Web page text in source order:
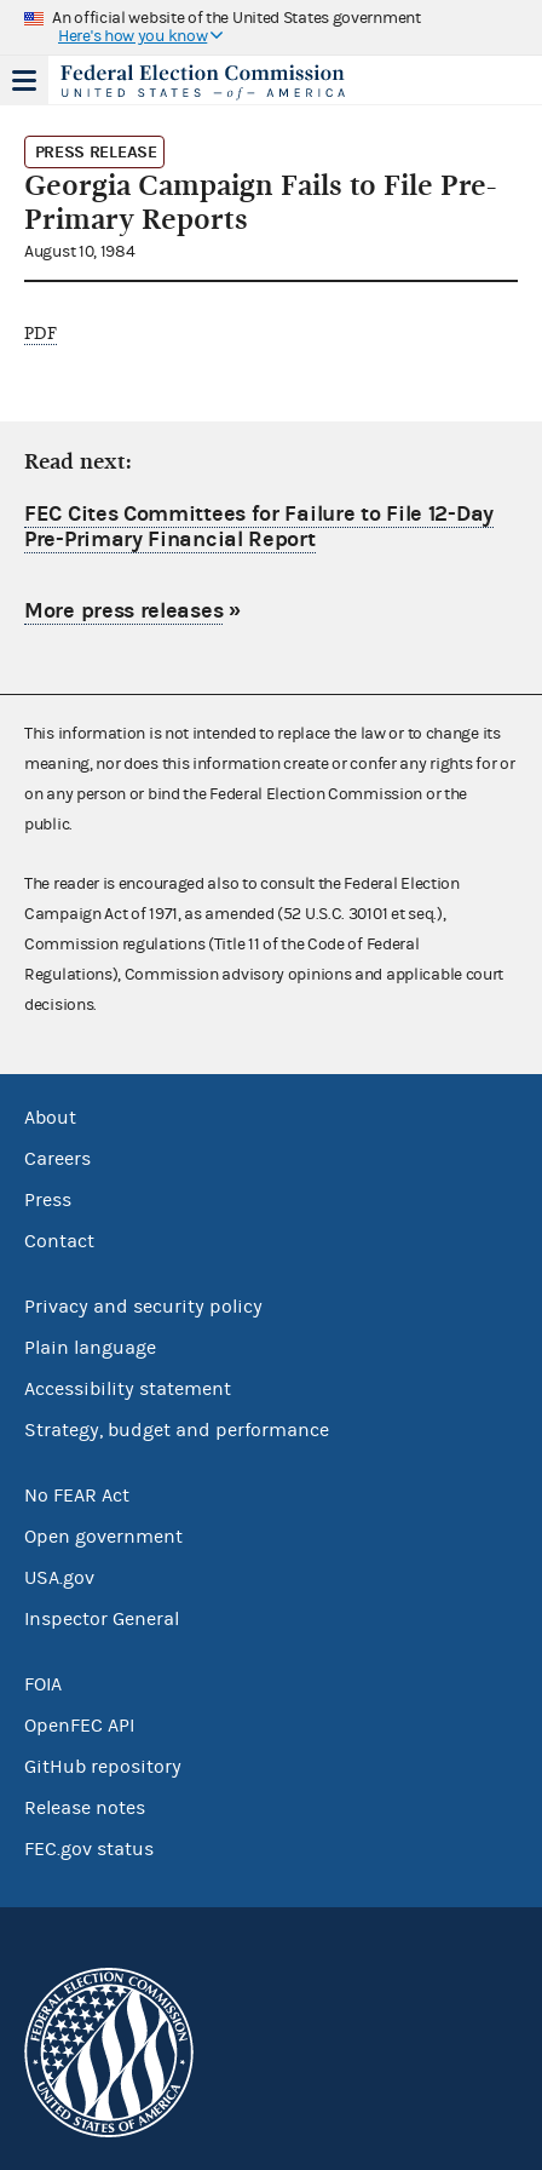
An official website of the United States government
Here's how you know
PRESS RELEASE
Georgia Campaign Fails to File Pre-
Primary Reports
August 10, 1984
PDF
Read next:
FEC Cites Committees for Failure to File 12-Day
Pre-Primary Financial Report
More press releases»
This information is not intended to replace the law or to change its
meaning, nor does this information create or confer any rights for or
on any person or bind the Federal Election Commission or the
public.
The reader is encouraged also to consult the Federal Election
Campaign Act of 1971, as amended (52 U.S.C. 30101 et seq.),
Commission regulations (Title 11 of the Code of Federal
Regulations), Commission advisory opinions and applicable court
decisions.
About
Careers
Press
Contact
Privacy and security policy
Plain language
Accessibility statement
Strategy, budget and performance
No FEAR Act
Open government
USA.gov
Inspector General
FOIA
OpenFEC API
GitHub repository
Release notes
FEC.gov status